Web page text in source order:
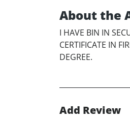
About the
I HAVE BIN IN
CERTIFICATE IN
DEGREE.
Add Review